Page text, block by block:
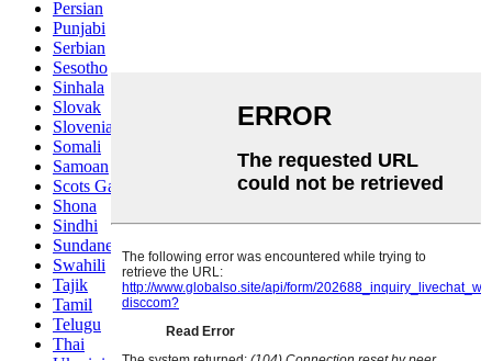
Persian
Punjabi
Serbian
Sesotho
Sinhala
Slovak
Slovenian
Somali
Samoan
Scots Gaelic
Shona
Sindhi
Sundanese
Swahili
Tajik
Tamil
Telugu
Thai